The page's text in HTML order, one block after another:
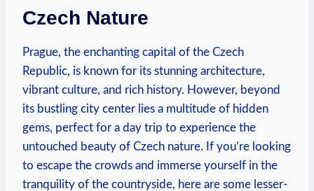
Czech Nature
Prague, the enchanting capital of the Czech
Republic, is known for its stunning architecture,
vibrant culture, and rich history. However, beyond
its bustling city center lies a multitude of hidden
gems, perfect for a day trip to experience the
untouched beauty of Czech nature. If you’re looking
to escape the crowds and immerse yourself in the
tranquility of the countryside, here are some lesser-